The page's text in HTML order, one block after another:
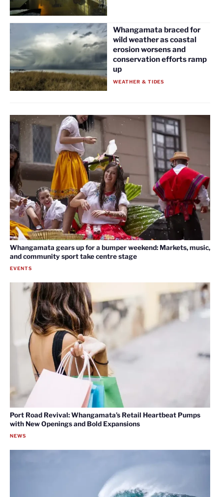
Whangamata braced for
wild weather as coastal
erosion worsens and
conservation efforts ramp
up
WEATHER & TIDES
Whangamata gears up for a bumper weekend: Markets, music,
and community sport take centre stage
EVENTS
Port Road Revival: Whangamata’s Retail Heartbeat Pumps
with New Openings and Bold Expansions
NEWS